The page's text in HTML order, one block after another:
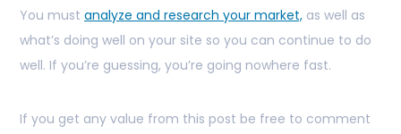
You must analyze and research your market, as well as
what’s doing well on your site so you can continue to do
well. If you’re guessing, you’re going nowhere fast.
If you get any value from this post be free to comment